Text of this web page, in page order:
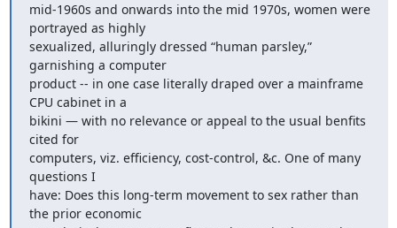
mid-1960s and onwards into the mid 1970s, women were
portrayed as highly
sexualized, alluringly dressed “human parsley,”
garnishing a computer
product -- in one case literally draped over a mainframe
CPU cabinet in a
bikini — with no relevance or appeal to the usual benfits
cited for
computers, viz. efficiency, cost-control, &c. One of many
questions I
have: Does this long-term movement to sex rather than
the prior economic